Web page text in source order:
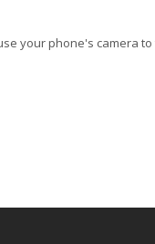
your phone's camera